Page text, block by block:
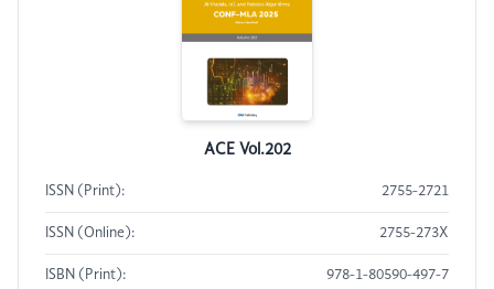
ACE Vol.202
ISSN (Print): 2755-2721
ISSN (Online): 2755-273X
ISBN (Print): 978-1-80590-497-7